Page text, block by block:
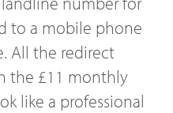
to a mobile phone
All the redirect
the £11 monthly
like a professional